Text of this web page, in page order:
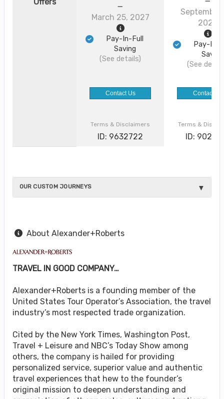
March 25, 2027
Pay-In-Full
Saving
(See details)
September
2026
Pay-In-
Saving
(See
Contact Us Contact Us
Terms & Disclaimers
ID: 9632722
Terms &
ID:
OUR CUSTOM JOURNEYS
About Alexander+Roberts
TRAVEL IN GOOD COMPANY…
Alexander+Roberts is a founding member of the
United States Tour Operator’s Association, the travel
industry’s most respected trade organization.
Cited by the New York Times, Washington Post,
Travel + Leisure and NBC’s Today Show among
others, the company is hailed for providing
personalized service, superior value and authentic
travel experiences that hew to the founder’s
original mission to deepen understanding and